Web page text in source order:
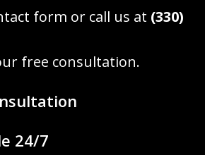
form or call us at (330)
free consultation.
24/7